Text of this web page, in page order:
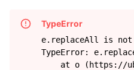
TypeError
e.replaceAll is
TypeError:
at o (https://